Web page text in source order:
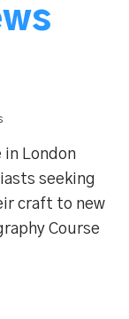
in London
seeking
craft to new
Course